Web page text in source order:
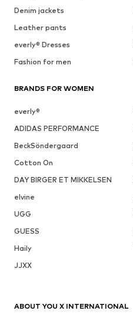
Denim jackets
Leather pants
everly® Dresses
Fashion for men
BRANDS FOR WOMEN
everly®
ADIDAS PERFORMANCE
BeckSöndergaard
Cotton On
DAY BIRGER ET MIKKELSEN
elvine
UGG
GUESS
Haily
JJXX
ABOUT YOU X INTERNATIONAL